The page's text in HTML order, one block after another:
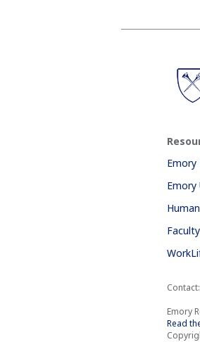
Emory
Emory
Contact:
Emory
Read